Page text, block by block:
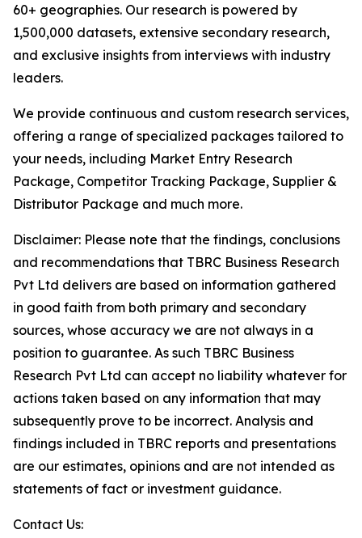
60+ geographies. Our research is powered by
1,500,000 datasets, extensive secondary research,
and exclusive insights from interviews with industry
leaders.
We provide continuous and custom research services,
offering a range of specialized packages tailored to
your needs, including Market Entry Research
Package, Competitor Tracking Package, Supplier &
Distributor Package and much more.
Disclaimer: Please note that the findings, conclusions
and recommendations that TBRC Business Research
Pvt Ltd delivers are based on information gathered
in good faith from both primary and secondary
sources, whose accuracy we are not always in a
position to guarantee. As such TBRC Business
Research Pvt Ltd can accept no liability whatever for
actions taken based on any information that may
subsequently prove to be incorrect. Analysis and
findings included in TBRC reports and presentations
are our estimates, opinions and are not intended as
statements of fact or investment guidance.
Contact Us: